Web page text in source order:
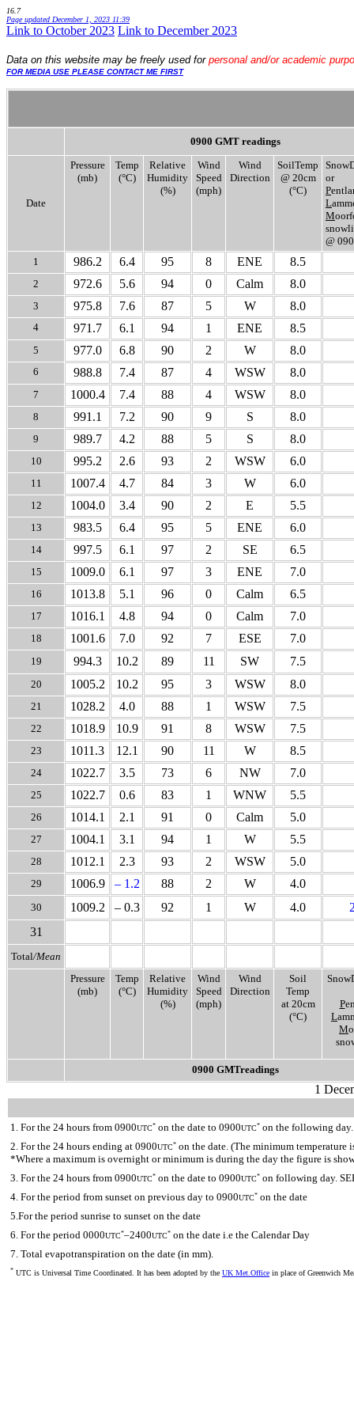
16.7
Page updated December 1, 2023 11:39
Link to October 2023 Link to December 2023
Data on this website may be freely used for personal and/or academic
FOR MEDIA USE PLEASE CONTACT ME FIRST
0900 GMT readings
Date
Pressure
(mb)
Temp
(°C)
Relative
Humidity
(%)
Wind
Speed
(mph)
Wind
Direction
SoilTemp
@ 20cm
(°C)
or
P
L
M
@
1
986.2 6.4 95 8 ENE 8.5
2 972.6 5.6 94 0 Calm 8.0
3 975.8 7.6 87 5 W 8.0
4 971.7 6.1 94 1 ENE 8.5
5 977.0 6.8 90 2 W 8.0
6 988.8 7.4 87 4 WSW 8.0
7 1000.4 7.4 88 4 WSW 8.0
8 991.1 7.2 90 9 S 8.0
9 989.7 4.2 88 5 S 8.0
10 995.2 2.6 93 2 WSW 6.0
11 1007.4 4.7 84 3 W 6.0
12 1004.0 3.4 90 2 E 5.5
13 983.5 6.4 95 5 ENE 6.0
14 997.5 6.1 97 2 SE 6.5
15 1009.0 6.1 97 3 ENE 7.0
16 1013.8 5.1 96 0 Calm 6.5
17 1016.1 4.8 94 0 Calm 7.0
18 1001.6 7.0 92 7 ESE 7.0
19 994.3 10.2 89 11 SW 7.5
20 1005.2 10.2 95 3 WSW 8.0
21 1028.2 4.0 88 1 WSW 7.5
22 1018.9 10.9 91 8 WSW 7.5
23 1011.3 12.1 90 11 W 8.5
24 1022.7 3.5 73 6 NW 7.0
25 1022.7 0.6 83 1 WNW 5.5
26 1014.1 2.1 91 0 Calm 5.0
27 1004.1 3.1 94 1 W 5.5
28 1012.1 2.3 93 2 WSW 5.0
29 1006.9 – 1.2 88 2 W 4.0
30 1009.2 – 0.3 92 1 W 4.0
31
Total/Mean
Pressure
(mb)
Temp
(°C)
Relative
Humidity
(%)
Wind
Speed
(mph)
Wind
Direction
Soil
Temp
at 20cm
(°C)
P
L
M
0900 GMTreadings
1
1. For the 24 hours from 0900UTC* on the date to 0900UTC* on the following
2. For the 24 hours ending at 0900UTC* on the date. (The minimum temperature
*Where a maximum is overnight or minimum is during the day the figure is
3. For the 24 hours from 0900UTC* on the date to 0900UTC* on following day.
4. For the period from sunset on previous day to 0900UTC* on the date
5.For the period sunrise to sunset on the date
6. For the period 0000UTC*–2400UTC* on the date i.e the Calendar Day
7. Total evapotranspiration on the date (in mm).
* UTC is Universal Time Coordinated. It has been adopted by the UK Met.Office in place of Greenwich